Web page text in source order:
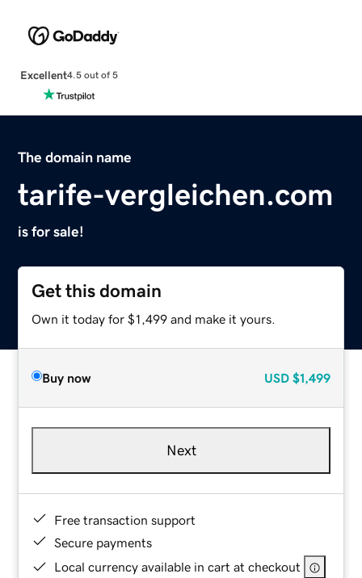
Excellent4.5 out of 5
The domain name
tarife-vergleichen.com
is for sale!
Get this domain
Own it today for $1,499 and make it yours.
Buy now USD $1,499
Next
Free transaction support
Secure payments
Local currency available in cart at checkout